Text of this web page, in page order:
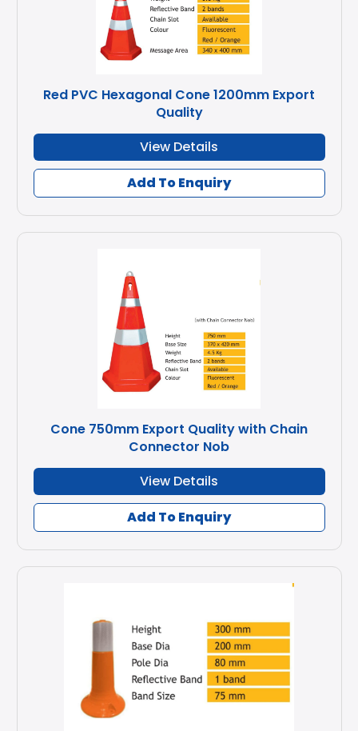
Red PVC Hexagonal Cone 1200mm Export
Quality
View Details
Add To Enquiry
Cone 750mm Export Quality with Chain
Connector Nob
View Details
Add To Enquiry